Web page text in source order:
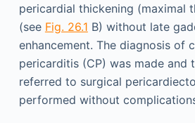
pericardial thickening (maximal
(see Fig. 26.1 B) without late
enhancement. The diagnosis of
pericarditis (CP) was made and
referred to surgical
performed without